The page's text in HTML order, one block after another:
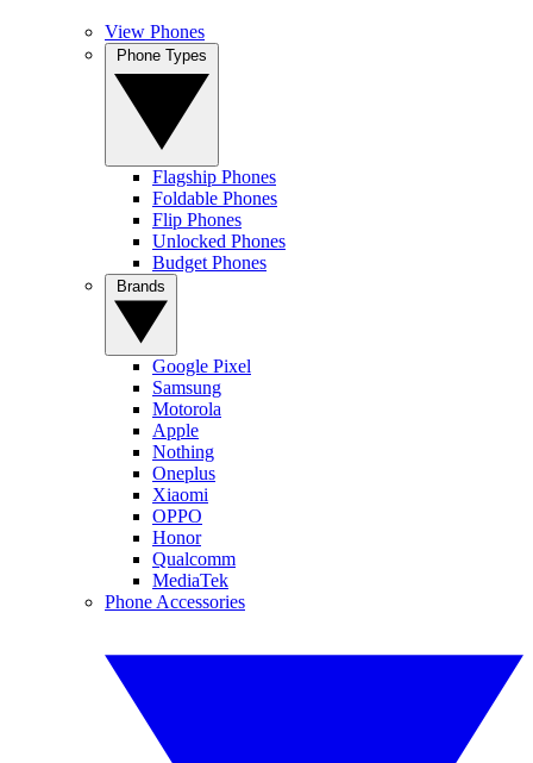
View Phones
Flagship Phones
Foldable Phones
Flip Phones
Unlocked Phones
Budget Phones
Google Pixel
Samsung
Motorola
Apple
Nothing
Oneplus
Xiaomi
OPPO
Honor
Qualcomm
MediaTek
Phone Accessories